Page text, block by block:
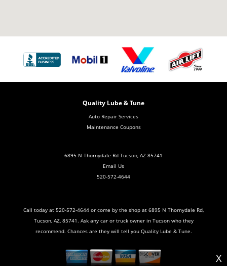
X
Quality Lube & Tune
Auto Repair Services
Maintenance Coupons
6895 N Thornydale Rd Tucson, AZ 85741
Email Us
520-572-4644
Call today at 520-572-4644 or come by the shop at 6895 N Thornydale Rd,
Tucson, AZ, 85741. Ask any car or truck owner in Tucson who they
recommend. Chances are they will tell you Quality Lube & Tune.